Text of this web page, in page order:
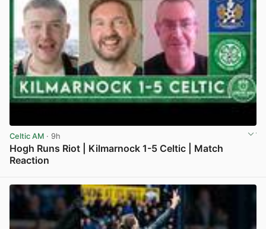
Celtic AM · 9h
Hogh Runs Riot | Kilmarnock 1-5 Celtic | Match
Reaction